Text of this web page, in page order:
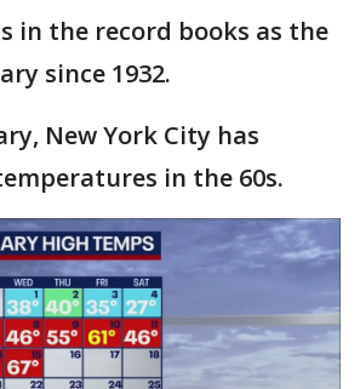
in the record books as the
since 1932.
New York City has
in the 60s.